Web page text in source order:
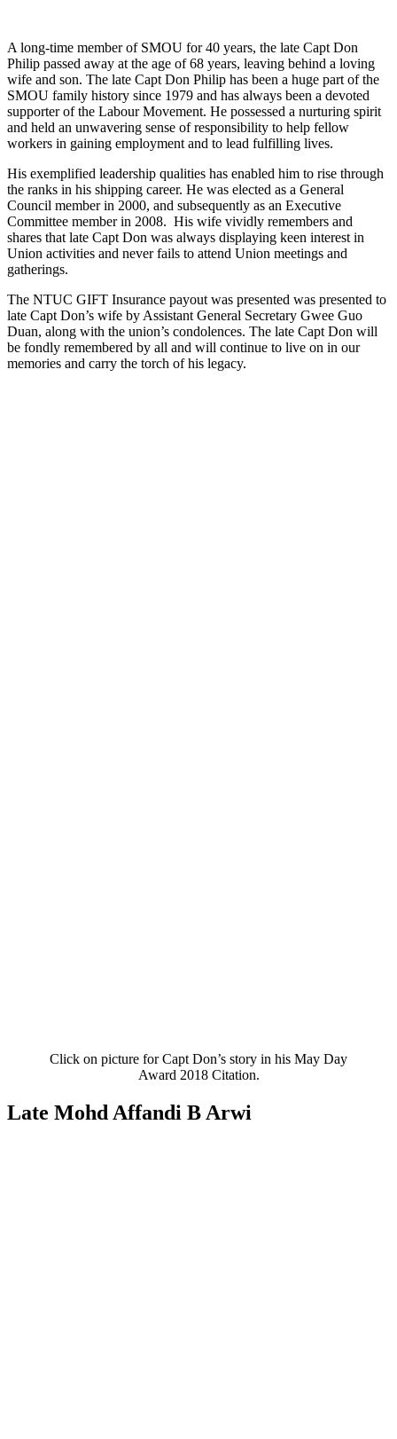
A long-time member of SMOU for 40 years, the late Capt Don
Philip passed away at the age of 68 years, leaving behind a loving
wife and son. The late Capt Don Philip has been a huge part of the
SMOU family history since 1979 and has always been a devoted
supporter of the Labour Movement. He possessed a nurturing spirit
and held an unwavering sense of responsibility to help fellow
workers in gaining employment and to lead fulfilling lives.
His exemplified leadership qualities has enabled him to rise through
the ranks in his shipping career. He was elected as a General
Council member in 2000, and subsequently as an Executive
Committee member in 2008. His wife vividly remembers and
shares that late Capt Don was always displaying keen interest in
Union activities and never fails to attend Union meetings and
gatherings.
The NTUC GIFT Insurance payout was presented was presented to
late Capt Don’s wife by Assistant General Secretary Gwee Guo
Duan, along with the union’s condolences. The late Capt Don will
be fondly remembered by all and will continue to live on in our
memories and carry the torch of his legacy.
Click on picture for Capt Don’s story in his May Day
Award 2018 Citation.
Late Mohd Affandi B Arwi